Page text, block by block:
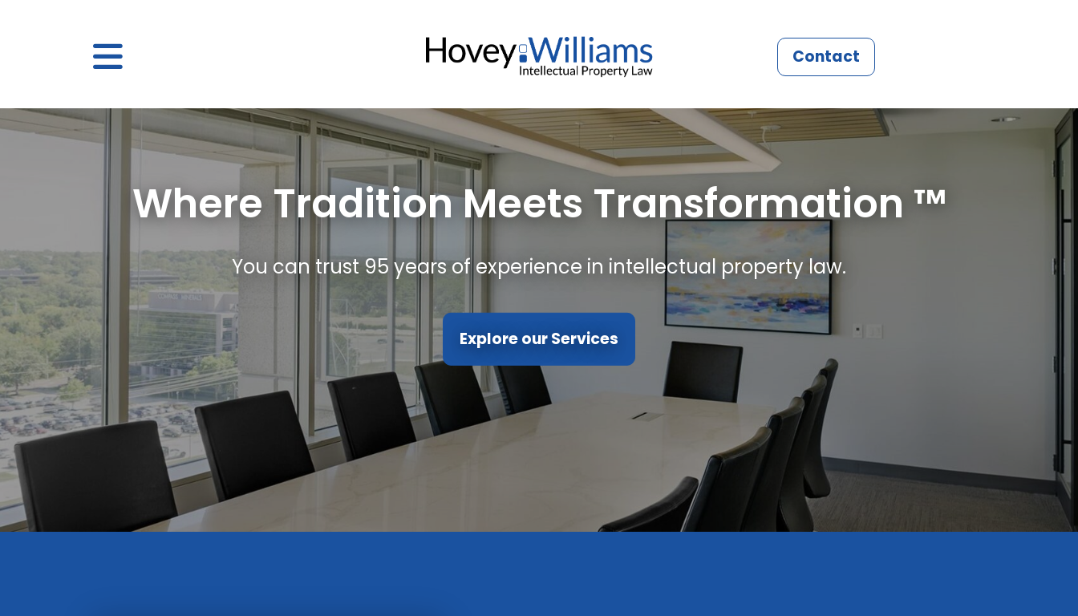
Contact
Where Tradition Meets Transformation ™
You can trust 95 years of experience in intellectual property law.
Explore our Services